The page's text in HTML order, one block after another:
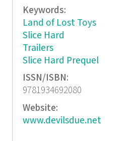
Keywords:
Land of Lost Toys
Slice Hard
Trailers
Slice Hard Prequel
ISSN/ISBN:
9781934692080
Website:
www.devilsdue.net